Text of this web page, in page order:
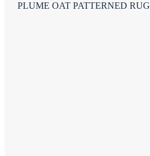
PLUME OAT PATTERNED RUG